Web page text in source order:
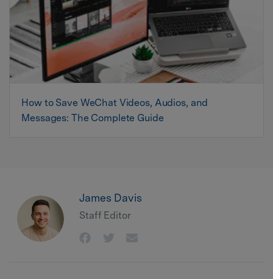
How to Save WeChat Videos, Audios, and
Messages: The Complete Guide
James Davis
Staff Editor